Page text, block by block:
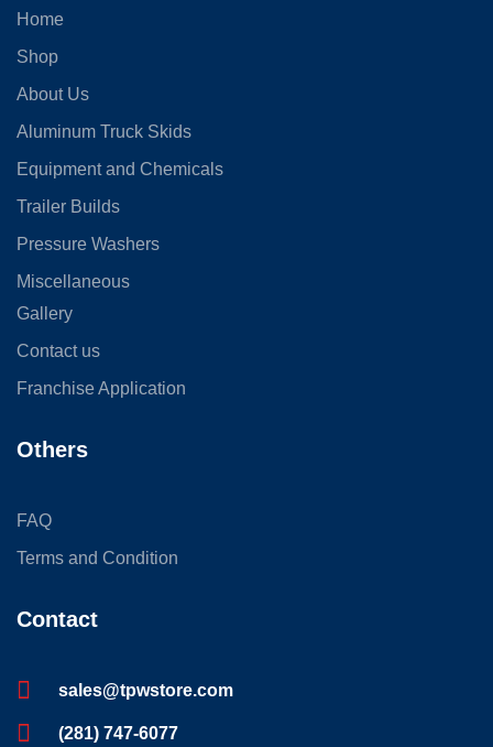
Home
Shop
About Us
Aluminum Truck Skids
Equipment and Chemicals
Trailer Builds
Pressure Washers
Miscellaneous
Gallery
Contact us
Franchise Application
Others
FAQ
Terms and Condition
Contact
sales@tpwstore.com
(281) 747-6077